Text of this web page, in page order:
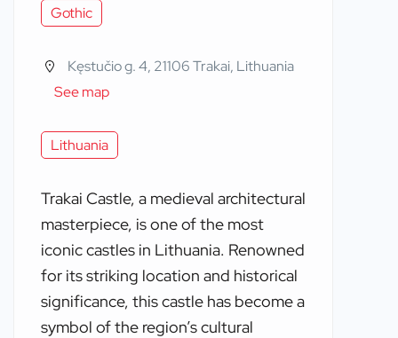
Gothic
Kęstučio g. 4, 21106 Trakai, Lithuania
See map
Lithuania
Trakai Castle, a medieval architectural
masterpiece, is one of the most
iconic castles in Lithuania. Renowned
for its striking location and historical
significance, this castle has become a
symbol of the region’s cultural